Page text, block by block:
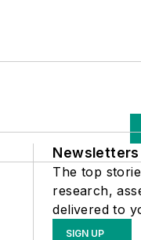
Newsletters
The top
research,
delivered to
SIGN UP